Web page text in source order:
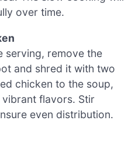
over time.
serving, remove the
and shred it with two
chicken to the soup,
flavors. Stir
even distribution.